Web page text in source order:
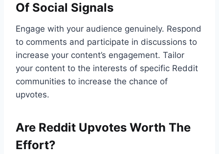
Of Social Signals
Engage with your audience genuinely. Respond
to comments and participate in discussions to
increase your content’s engagement. Tailor
your content to the interests of specific Reddit
communities to increase the chance of
upvotes.
Are Reddit Upvotes Worth The
Effort?